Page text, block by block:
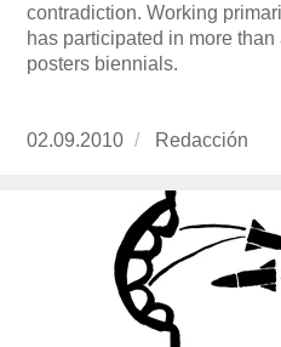
contradiction. Working
has participated in more than
posters biennials.
Publicado
02.09.2010 https://
Redacción